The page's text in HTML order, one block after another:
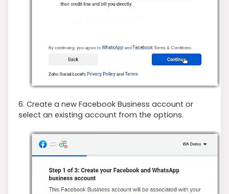
6. Create a new Facebook Business account or
select an existing account from the options.